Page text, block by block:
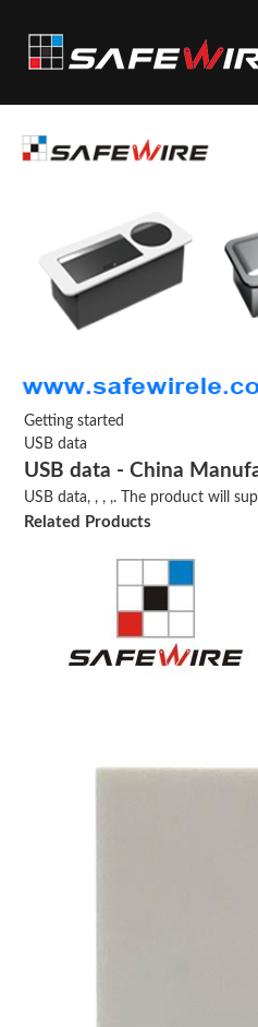
Getting started
USB data
USB data - China
USB data, , , ,. The product will
Related Products